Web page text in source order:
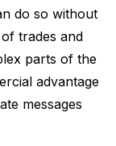
do so without
trades and
parts of the
advantage
messages